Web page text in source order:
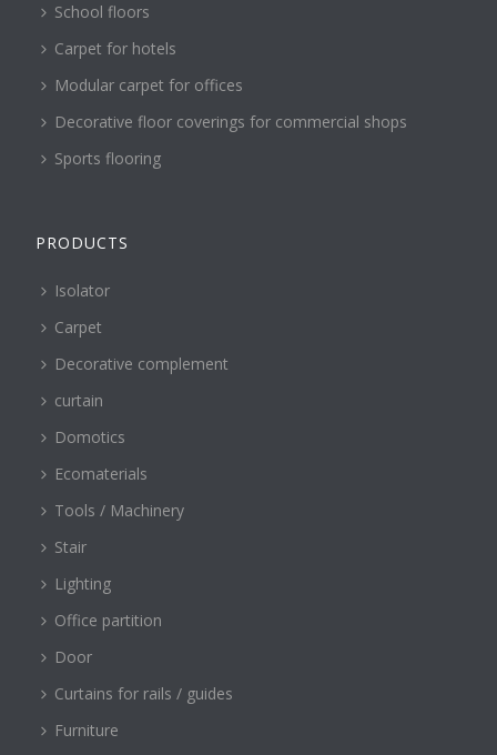
School floors
Carpet for hotels
Modular carpet for offices
Decorative floor coverings for commercial shops
Sports flooring
PRODUCTS
Isolator
Carpet
Decorative complement
curtain
Domotics
Ecomaterials
Tools / Machinery
Stair
Lighting
Office partition
Door
Curtains for rails / guides
Furniture